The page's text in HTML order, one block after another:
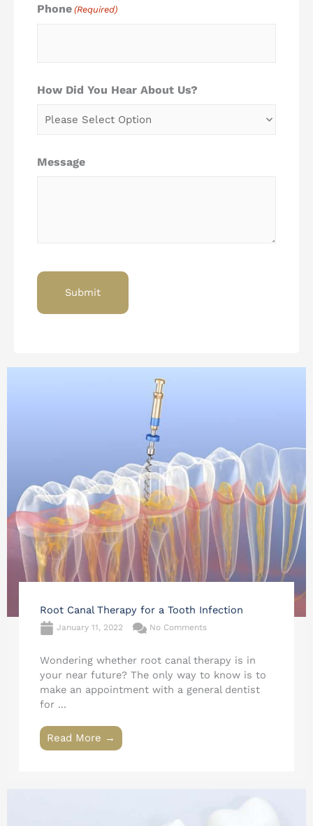
Phone (Required)
How Did You Hear About Us?
Message
Root Canal Therapy for a Tooth Infection
January 11, 2022 No Comments
Wondering whether root canal therapy is in
your near future? The only way to know is to
make an appointment with a general dentist
for ...
Read More →